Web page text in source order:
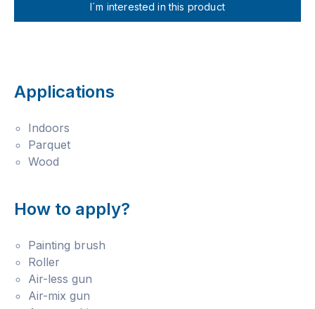
I´m interested in this product
Applications
Indoors
Parquet
Wood
How to apply?
Painting brush
Roller
Air-less gun
Air-mix gun